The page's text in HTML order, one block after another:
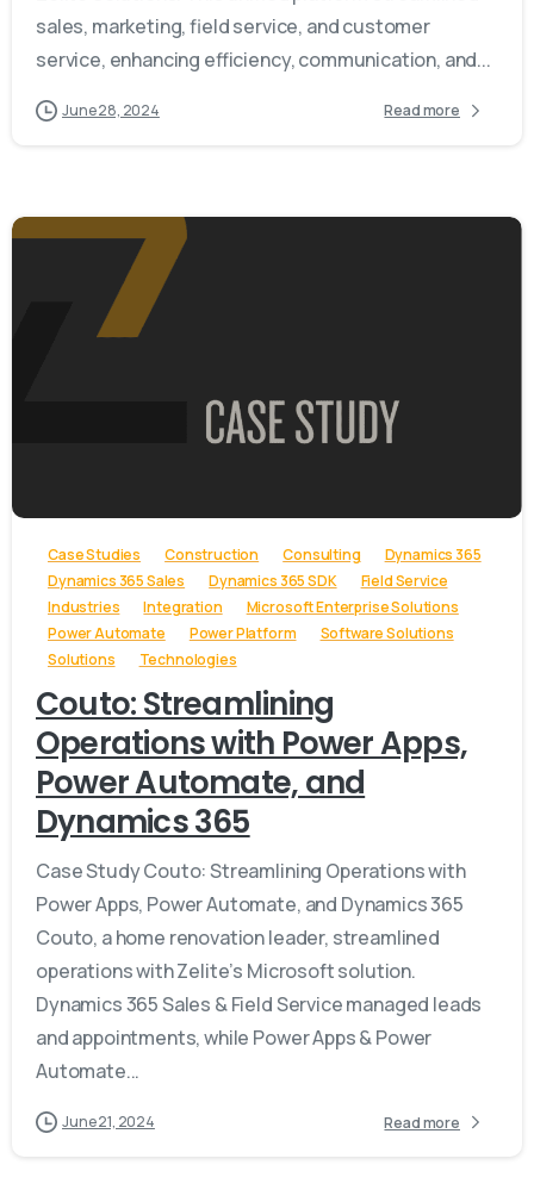
sales, marketing, field service, and customer
service, enhancing efficiency, communication, and...
June 28, 2024 Read more
Case Studies Construction Consulting
Dynamics 365
Dynamics 365 Sales
Dynamics 365 SDK
Field Service
Industries
Integration
Microsoft Enterprise Solutions
Power Automate
Power Platform
Software Solutions
Solutions
Technologies
Couto: Streamlining
Operations with Power Apps,
Power Automate, and
Dynamics 365
Case Study Couto: Streamlining Operations with
Power Apps, Power Automate, and Dynamics 365
Couto, a home renovation leader, streamlined
operations with Zelite’s Microsoft solution.
Dynamics 365 Sales & Field Service managed leads
and appointments, while Power Apps & Power
Automate...
June 21, 2024 Read more